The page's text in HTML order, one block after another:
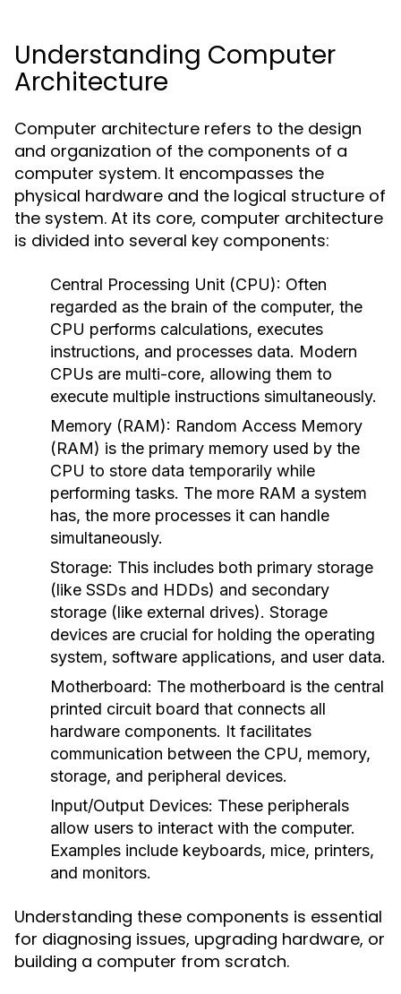
Understanding Computer
Architecture
Computer architecture refers to the design
and organization of the components of a
computer system. It encompasses the
physical hardware and the logical structure of
the system. At its core, computer architecture
is divided into several key components:
Central Processing Unit (CPU): Often
regarded as the brain of the computer, the
CPU performs calculations, executes
instructions, and processes data. Modern
CPUs are multi-core, allowing them to
execute multiple instructions simultaneously.
Memory (RAM): Random Access Memory
(RAM) is the primary memory used by the
CPU to store data temporarily while
performing tasks. The more RAM a system
has, the more processes it can handle
simultaneously.
Storage: This includes both primary storage
(like SSDs and HDDs) and secondary
storage (like external drives). Storage
devices are crucial for holding the operating
system, software applications, and user data.
Motherboard: The motherboard is the central
printed circuit board that connects all
hardware components. It facilitates
communication between the CPU, memory,
storage, and peripheral devices.
Input/Output Devices: These peripherals
allow users to interact with the computer.
Examples include keyboards, mice, printers,
and monitors.
Understanding these components is essential
for diagnosing issues, upgrading hardware, or
building a computer from scratch.